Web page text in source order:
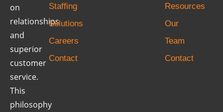
on
relationships
and
superior
customer
service.
This
philosophy
Staffing
Solutions
Careers
Contact
Resources
Our
Team
Contact